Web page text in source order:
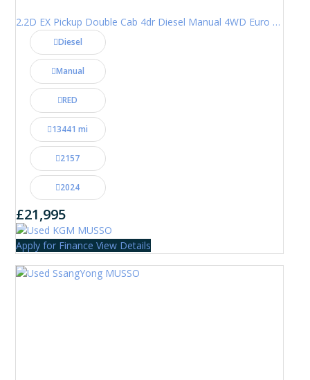
2.2D EX Pickup Double Cab 4dr Diesel Manual 4WD Euro 6 (202 ps)
Diesel
Manual
RED
13441 mi
2157
2024
£21,995
Apply for Finance View Details